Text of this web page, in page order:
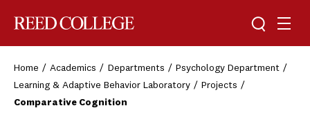
Toggle
Home Academics Departments
Psychology Department
Learning & Adaptive Behavior Laboratory
Projects
Comparative Cognition